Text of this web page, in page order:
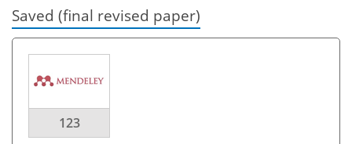
Saved (final revised paper)
123